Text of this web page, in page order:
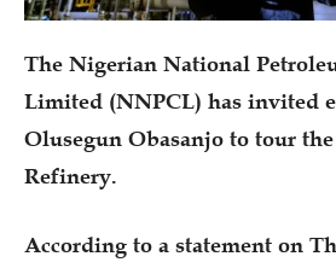
The Nigerian National
Limited (NNPCL) has invited
Olusegun Obasanjo to tour
Refinery.
According to a statement on